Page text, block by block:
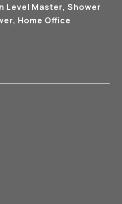
Level Master, Shower
Home Office